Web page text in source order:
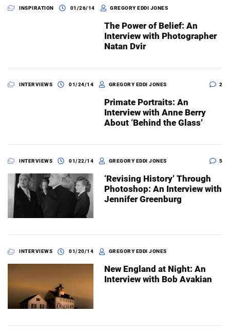
INSPIRATION 01/26/14 GREGORY EDDI JONES
The Power of Belief: An
Interview with Photographer
Natan Dvir
INTERVIEWS 01/24/14 GREGORY EDDI JONES 2
Primate Portraits: An
Interview with Anne Berry
About ‘Behind the Glass’
INTERVIEWS 01/22/14 GREGORY EDDI JONES 5
‘Revising History’ Through
Photoshop: An Interview with
Jennifer Greenburg
INTERVIEWS 01/20/14 GREGORY EDDI JONES
New England at Night: An
Interview with Bob Avakian